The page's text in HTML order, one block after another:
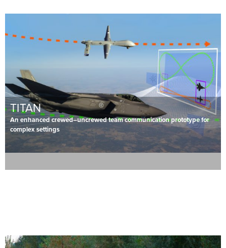
TITAN
An enhanced crewed–uncrewed team communication prototype for
complex settings